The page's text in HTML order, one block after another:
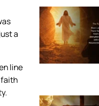
a
line
faith